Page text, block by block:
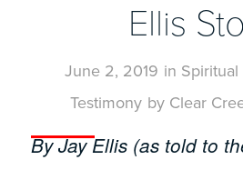
Ellis
June 2, 2019 in
Testimony by Clear
By Jay Ellis (as told to